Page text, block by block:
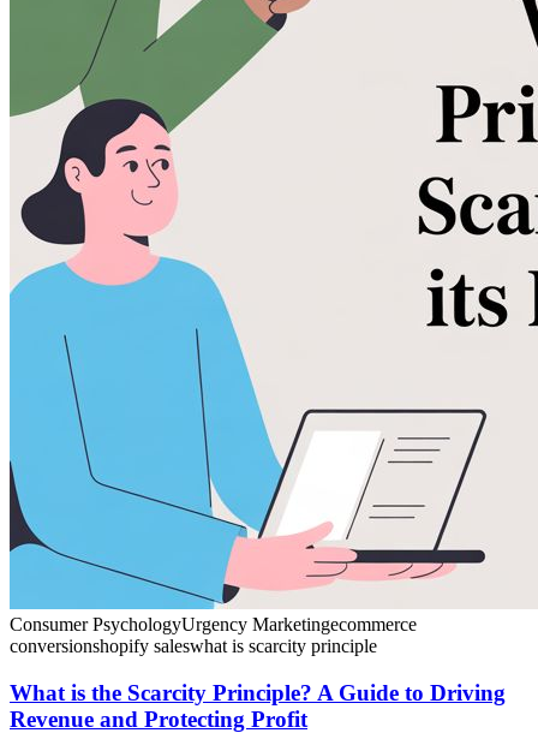
Consumer PsychologyUrgency Marketingecommerce
conversionshopify saleswhat is scarcity principle
What is the Scarcity Principle? A Guide to Driving
Revenue and Protecting Profit